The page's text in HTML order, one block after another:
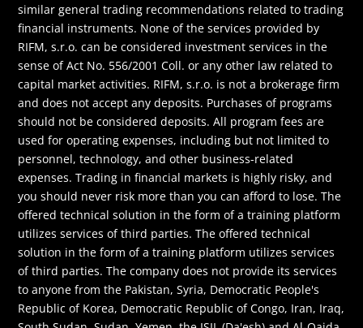
similar general trading recommendations related to trading
financial instruments. None of the services provided by
RIFM, s.r.o. can be considered investment services in the
sense of Act No. 556/2001 Coll. or any other law related to
capital market activities. RIFM, s.r.o. is not a brokerage firm
and does not accept any deposits. Purchases of programs
should not be considered deposits. All program fees are
used for operating expenses, including but not limited to
personnel, technology, and other business-related
expenses. Trading in financial markets is highly risky, and
you should never risk more than you can afford to lose. The
offered technical solution in the form of a training platform
utilizes services of third parties. The offered technical
solution in the form of a training platform utilizes services
of third parties. The company does not provide its services
to anyone from the Pakistan, Syria, Democratic People's
Republic of Korea, Democratic Republic of Congo, Iran, Iraq,